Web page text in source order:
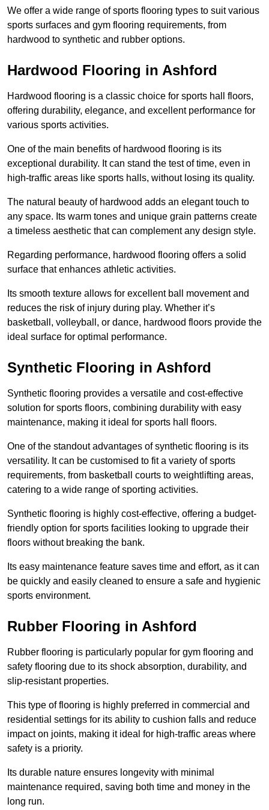
We offer a wide range of sports flooring types to suit various
sports surfaces and gym flooring requirements, from
hardwood to synthetic and rubber options.
Hardwood Flooring in Ashford
Hardwood flooring is a classic choice for sports hall floors,
offering durability, elegance, and excellent performance for
various sports activities.
One of the main benefits of hardwood flooring is its
exceptional durability. It can stand the test of time, even in
high-traffic areas like sports halls, without losing its quality.
The natural beauty of hardwood adds an elegant touch to
any space. Its warm tones and unique grain patterns create
a timeless aesthetic that can complement any design style.
Regarding performance, hardwood flooring offers a solid
surface that enhances athletic activities.
Its smooth texture allows for excellent ball movement and
reduces the risk of injury during play. Whether it’s
basketball, volleyball, or dance, hardwood floors provide the
ideal surface for optimal performance.
Synthetic Flooring in Ashford
Synthetic flooring provides a versatile and cost-effective
solution for sports floors, combining durability with easy
maintenance, making it ideal for sports hall floors.
One of the standout advantages of synthetic flooring is its
versatility. It can be customised to fit a variety of sports
requirements, from basketball courts to weightlifting areas,
catering to a wide range of sporting activities.
Synthetic flooring is highly cost-effective, offering a budget-
friendly option for sports facilities looking to upgrade their
floors without breaking the bank.
Its easy maintenance feature saves time and effort, as it can
be quickly and easily cleaned to ensure a safe and hygienic
sports environment.
Rubber Flooring in Ashford
Rubber flooring is particularly popular for gym flooring and
safety flooring due to its shock absorption, durability, and
slip-resistant properties.
This type of flooring is highly preferred in commercial and
residential settings for its ability to cushion falls and reduce
impact on joints, making it ideal for high-traffic areas where
safety is a priority.
Its durable nature ensures longevity with minimal
maintenance required, saving both time and money in the
long run.